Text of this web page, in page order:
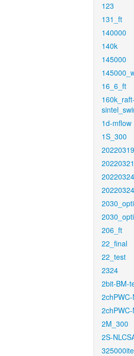
123
131_ft
140000
140k
145000
16_6_ft
1d-mflow
1S_300
206_ft
22_final
22_test
2324
2bit-BM-
2M_300
2S-